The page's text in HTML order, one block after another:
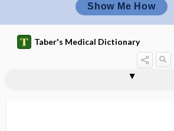
Show Me How
Taber's Medical Dictionary
lagophthalmic keratitis
lagophthalmos, lagophthalmus